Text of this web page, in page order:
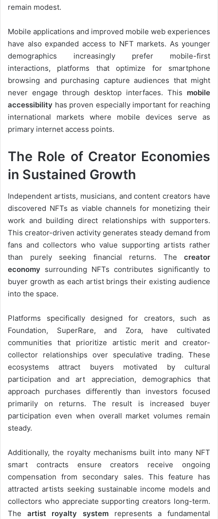
remain modest.
Mobile applications and improved mobile web experiences
have also expanded access to NFT markets. As younger
demographics increasingly prefer mobile-first
interactions, platforms that optimize for smartphone
browsing and purchasing capture audiences that might
never engage through desktop interfaces. This mobile
accessibility has proven especially important for reaching
international markets where mobile devices serve as
primary internet access points.
The Role of Creator Economies
in Sustained Growth
Independent artists, musicians, and content creators have
discovered NFTs as viable channels for monetizing their
work and building direct relationships with supporters.
This creator-driven activity generates steady demand from
fans and collectors who value supporting artists rather
than purely seeking financial returns. The creator
economy surrounding NFTs contributes significantly to
buyer growth as each artist brings their existing audience
into the space.
Platforms specifically designed for creators, such as
Foundation, SuperRare, and Zora, have cultivated
communities that prioritize artistic merit and creator-
collector relationships over speculative trading. These
ecosystems attract buyers motivated by cultural
participation and art appreciation, demographics that
approach purchases differently than investors focused
primarily on returns. The result is increased buyer
participation even when overall market volumes remain
steady.
Additionally, the royalty mechanisms built into many NFT
smart contracts ensure creators receive ongoing
compensation from secondary sales. This feature has
attracted artists seeking sustainable income models and
collectors who appreciate supporting creators long-term.
The artist royalty system represents a fundamental